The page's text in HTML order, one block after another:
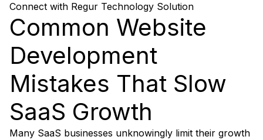
Connect with Regur Technology Solution
Common Website
Development
Mistakes That Slow
SaaS Growth
Many SaaS businesses unknowingly limit their growth